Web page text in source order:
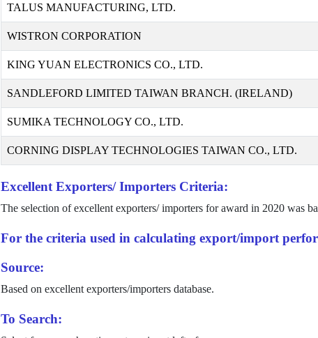
TALUS MANUFACTURING, LTD.
WISTRON CORPORATION
KING YUAN ELECTRONICS CO., LTD.
SANDLEFORD LIMITED TAIWAN BRANCH. (IRELAND)
SUMIKA TECHNOLOGY CO., LTD.
CORNING DISPLAY TECHNOLOGIES TAIWAN CO., LTD.
Excellent Exporters/ Importers Criteria:
The selection of excellent exporters/ importers for award in 2020 was
For the criteria used in calculating export/import
Source:
Based on excellent exporters/importers database.
To Search: